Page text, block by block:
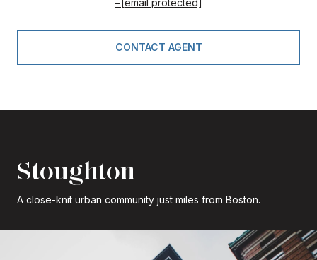
CONTACT AGENT
Stoughton
A close-knit urban community just miles from Boston.